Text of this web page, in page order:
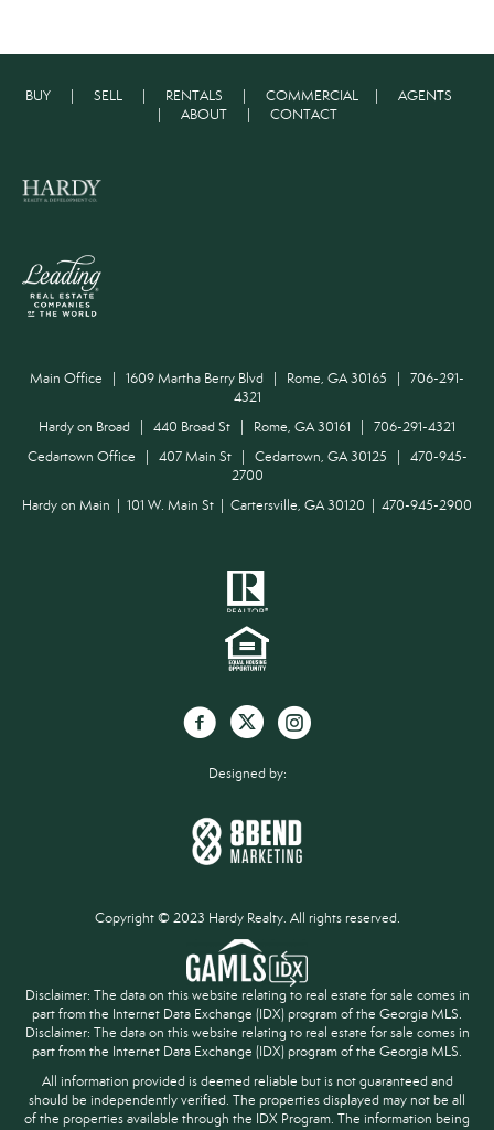
BUY SELL RENTALS COMMERCIAL
AGENTS
ABOUT| CONTACT
Main Office | 1609 Martha Berry Blvd | Rome, GA 30165 | 706-291-
4321
Hardy on Broad | 440 Broad St | Rome, GA 30161 | 706-291-4321
Cedartown Office | 407 Main St | Cedartown, GA 30125 | 470-945-
2700
Hardy on Main | 101 W. Main St | Cartersville, GA 30120 | 470-945-2900
Designed by:
Copyright © 2023 Hardy Realty. All rights reserved.
Disclaimer: The data on this website relating to real estate for sale comes in
part from the Internet Data Exchange (IDX) program of the Georgia MLS.
Disclaimer: The data on this website relating to real estate for sale comes in
part from the Internet Data Exchange (IDX) program of the Georgia MLS.
All information provided is deemed reliable but is not guaranteed and
should be independently verified. The properties displayed may not be all
of the properties available through the IDX Program. The information being